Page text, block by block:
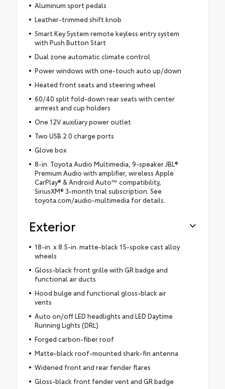
Aluminum sport pedals
Leather-trimmed shift knob
Smart Key System remote keyless entry system
with Push Button Start
Dual zone automatic climate control
Power windows with one-touch auto up/down
Heated front seats and steering wheel
60/40 split fold-down rear seats with center
armrest and cup holders
One 12V auxiliary power outlet
Two USB 2.0 charge ports
Glove box
8-in. Toyota Audio Multimedia, 9-speaker JBL®
Premium Audio with amplifier, wireless Apple
CarPlay® & Android Auto™ compatibility,
SiriusXM® 3-month trial subscription. See
toyota.com/audio-multimedia for details.
Exterior
18-in. x 8.5-in. matte-black 15-spoke cast alloy
wheels
Gloss-black front grille with GR badge and
functional air ducts
Hood bulge and functional gloss-black air
vents
Auto on/off LED headlights and LED Daytime
Running Lights (DRL)
Forged carbon-fiber roof
Matte-black roof-mounted shark-fin antenna
Widened front and rear fender flares
Gloss-black front fender vent and GR badge